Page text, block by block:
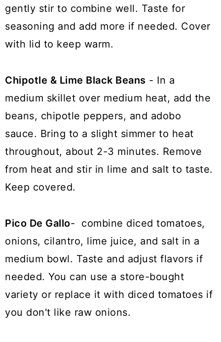
gently stir to combine well. Taste for
seasoning and add more if needed. Cover
with lid to keep warm.
Chipotle & Lime Black Beans - In a
medium skillet over medium heat, add the
beans, chipotle peppers, and adobo
sauce. Bring to a slight simmer to heat
throughout, about 2-3 minutes. Remove
from heat and stir in lime and salt to taste.
Keep covered.
Pico De Gallo- combine diced tomatoes,
onions, cilantro, lime juice, and salt in a
medium bowl. Taste and adjust flavors if
needed. You can use a store-bought
variety or replace it with diced tomatoes if
you don't like raw onions.